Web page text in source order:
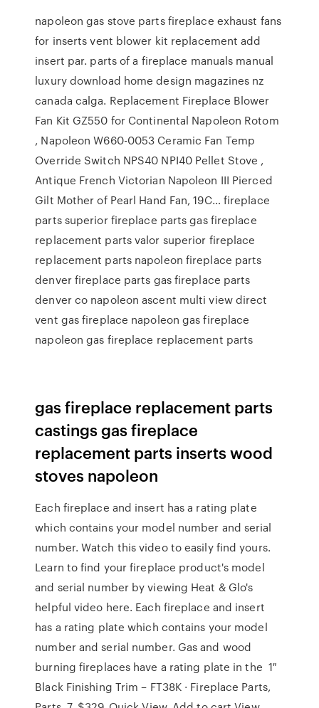
napoleon gas stove parts fireplace exhaust fans
for inserts vent blower kit replacement add
insert par. parts of a fireplace manuals manual
luxury download home design magazines nz
canada calga. Replacement Fireplace Blower
Fan Kit GZ550 for Continental Napoleon Rotom
, Napoleon W660-0053 Ceramic Fan Temp
Override Switch NPS40 NPI40 Pellet Stove ,
Antique French Victorian Napoleon III Pierced
Gilt Mother of Pearl Hand Fan, 19C… fireplace
parts superior fireplace parts gas fireplace
replacement parts valor superior fireplace
replacement parts napoleon fireplace parts
denver fireplace parts gas fireplace parts
denver co napoleon ascent multi view direct
vent gas fireplace napoleon gas fireplace
napoleon gas fireplace replacement parts
gas fireplace replacement parts
castings gas fireplace
replacement parts inserts wood
stoves napoleon
Each fireplace and insert has a rating plate
which contains your model number and serial
number. Watch this video to easily find yours.
Learn to find your fireplace product's model
and serial number by viewing Heat & Glo's
helpful video here. Each fireplace and insert
has a rating plate which contains your model
number and serial number. Gas and wood
burning fireplaces have a rating plate in the 1″
Black Finishing Trim – FT38K · Fireplace Parts,